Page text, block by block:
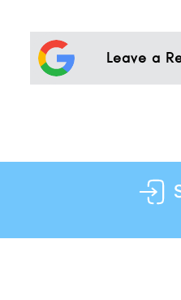
Leave a